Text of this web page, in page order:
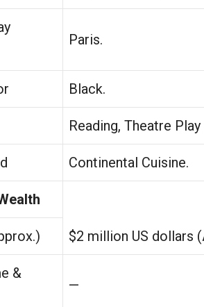
Paris.
Black.
Reading, Theatre
Continental Cuisine.
$2 million US dollars
&
—